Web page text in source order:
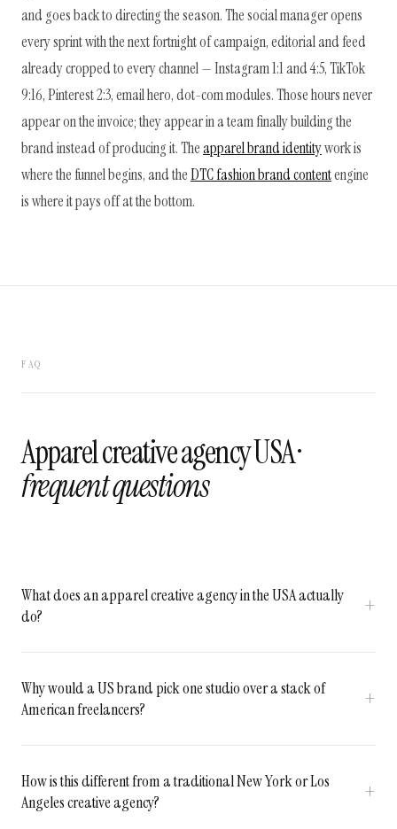
and goes back to directing the season. The social manager opens
every sprint with the next fortnight of campaign, editorial and feed
already cropped to every channel — Instagram 1:1 and 4:5, TikTok
9:16, Pinterest 2:3, email hero, dot-com modules. Those hours never
appear on the invoice; they appear in a team finally building the
brand instead of producing it. Theapparel brand identitywork is
where the funnel begins, and theDTC fashion brand contentengine
is where it pays off at the bottom.
FAQ
Apparel creative agency USA ·
frequent questions
What does an apparel creative agency in the USA actually
do?
Why would a US brand pick one studio over a stack of
American freelancers?
How is this different from a traditional New York or Los
Angeles creative agency?